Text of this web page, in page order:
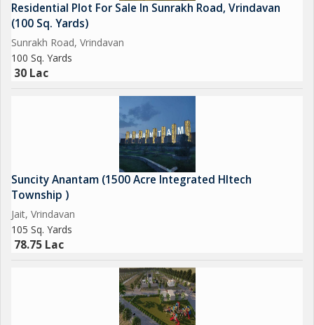
Residential Plot For Sale In Sunrakh Road, Vrindavan
(100 Sq. Yards)
Sunrakh Road, Vrindavan
100 Sq. Yards
30 Lac
Suncity Anantam (1500 Acre Integrated HItech
Township )
Jait, Vrindavan
105 Sq. Yards
78.75 Lac